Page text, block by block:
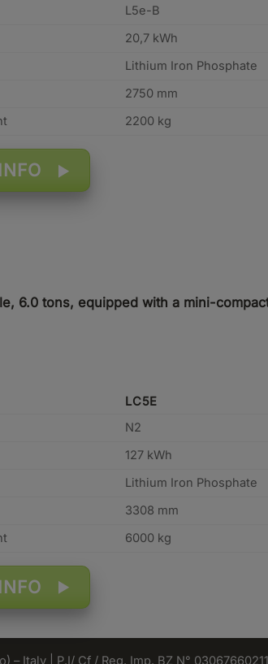
L5e-B
20,7 kWh
Lithium Iron Phosphate
2750 mm
2200 kg
6.0 tons, equipped with a mini-
LC5E
N2
127 kWh
Lithium Iron Phosphate
3308 mm
6000 kg
Italy | P.I/ Cf / Reg. Imp. BZ N° 03067660211 |